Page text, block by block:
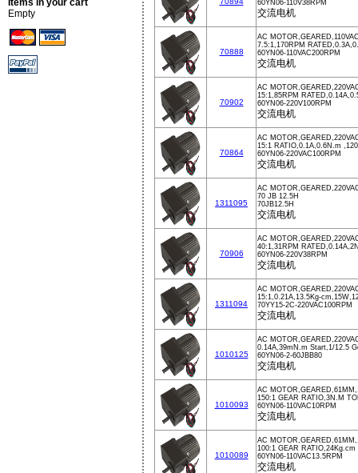
Items in your cart
Empty
60YN06-110V38RPM
交流电机
70888
AC
7.5:1,170RPM
60YN06-110VAC200RPM
交流电机
70902
AC
15:1,85RPM
60YN06-220V100RPM
交流电机
70864
AC
15:1 RATIO,0.1A,0.6N.m
60YN06-220VAC100RPM
交流电机
1311095
AC
70 JB 12.5H
70JB12.5H
交流电机
70906
AC
40:1,31RPM
60YN06-220V38RPM
交流电机
1311094
AC
15:1,0.21A,13.5Kg-
70YY15-2C-220VAC100RPM
交流电机
1010125
AC
0.14A,39mN.m Start,1/12.5
60YN06-2-60JBB80
交流电机
1010093
AC
150:1 GEAR RATIO,3N.M
60YN06-110VAC10RPM
交流电机
1010089
AC
100:1 GEAR
60YN06-110VAC13.5RPM
交流电机